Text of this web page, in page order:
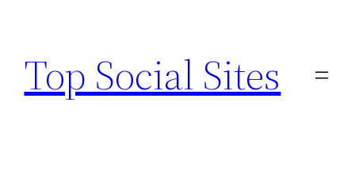
content
Top Social Sites